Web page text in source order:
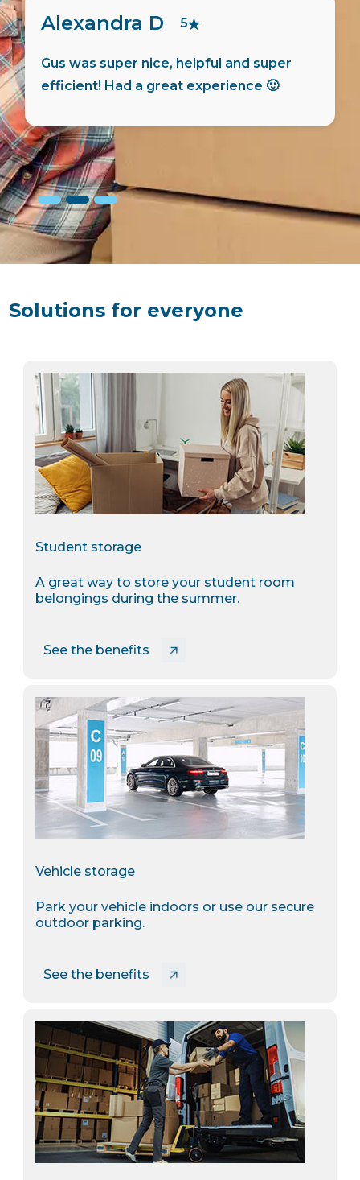
Jaswanth M
Hugo has helped me move in quick
the process was smooth. Things
transparent.
Solutions for everyone
Student storage
A great way to store your student room
belongings during the summer.
See the benefits
Vehicle storage
Park your vehicle indoors or use our secure
outdoor parking.
See the benefits